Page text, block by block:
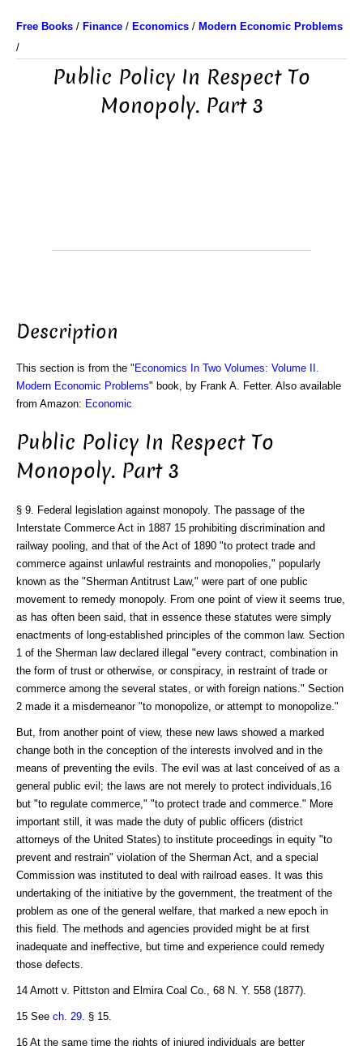
Free Books / Finance / Economics / Modern Economic Problems
/
Public Policy In Respect To
Monopoly. Part 3
Description
This section is from the " Economics In Two Volumes: Volume II.
Modern Economic Problems" book, by Frank A. Fetter. Also available
from Amazon: Economic
Public Policy In Respect To
Monopoly. Part 3
§ 9. Federal legislation against monopoly. The passage of the
Interstate Commerce Act in 1887 15 prohibiting discrimination and
railway pooling, and that of the Act of 1890 "to protect trade and
commerce against unlawful restraints and monopolies," popularly
known as the "Sherman Antitrust Law," were part of one public
movement to remedy monopoly. From one point of view it seems true,
as has often been said, that in essence these statutes were simply
enactments of long-established principles of the common law. Section
1 of the Sherman law declared illegal "every contract, combination in
the form of trust or otherwise, or conspiracy, in restraint of trade or
commerce among the several states, or with foreign nations." Section
2 made it a misdemeanor "to monopolize, or attempt to monopolize."
But, from another point of view, these new laws showed a marked
change both in the conception of the interests involved and in the
means of preventing the evils. The evil was at last conceived of as a
general public evil; the laws are not merely to protect individuals,16
but "to regulate commerce," "to protect trade and commerce." More
important still, it was made the duty of public officers (district
attorneys of the United States) to institute proceedings in equity "to
prevent and restrain" violation of the Sherman Act, and a special
Commission was instituted to deal with railroad eases. It was this
undertaking of the initiative by the government, the treatment of the
problem as one of the general welfare, that marked a new epoch in
this field. The methods and agencies provided might be at first
inadequate and ineffective, but time and experience could remedy
those defects.
14 Arnott v. Pittston and Elmira Coal Co., 68 N. Y. 558 (1877).
15 See ch. 29 . § 15.
16 At the same time the rights of injured individuals are better